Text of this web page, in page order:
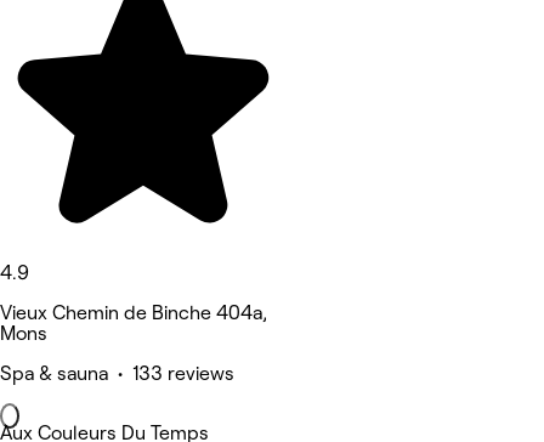
4.9
Vieux Chemin de Binche 404a,
Mons
Spa & sauna • 133 reviews
Aux Couleurs Du Temps